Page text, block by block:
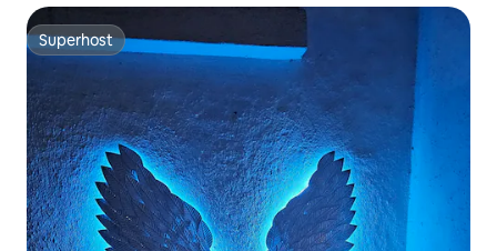
Superhost
Superhost